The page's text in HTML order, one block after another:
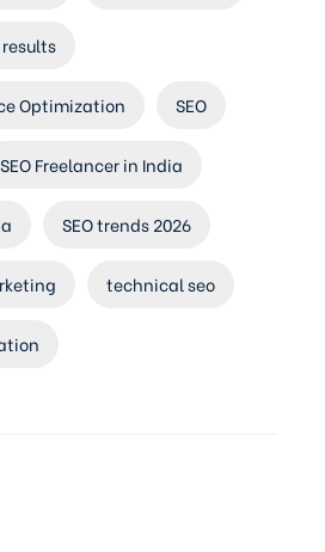
Optimization SEO
SEO Freelancer in India
SEO trends 2026
technical seo